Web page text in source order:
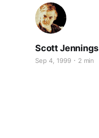
Scott Jennings
Sep 4, 1999 2 min